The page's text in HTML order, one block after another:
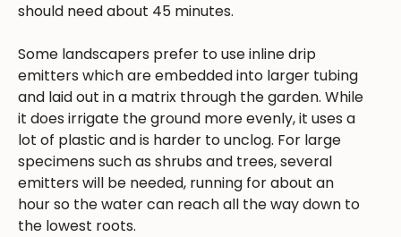
should need about 45 minutes.
Some landscapers prefer to use inline drip
emitters which are embedded into larger tubing
and laid out in a matrix through the garden. While
it does irrigate the ground more evenly, it uses a
lot of plastic and is harder to unclog. For large
specimens such as shrubs and trees, several
emitters will be needed, running for about an
hour so the water can reach all the way down to
the lowest roots.